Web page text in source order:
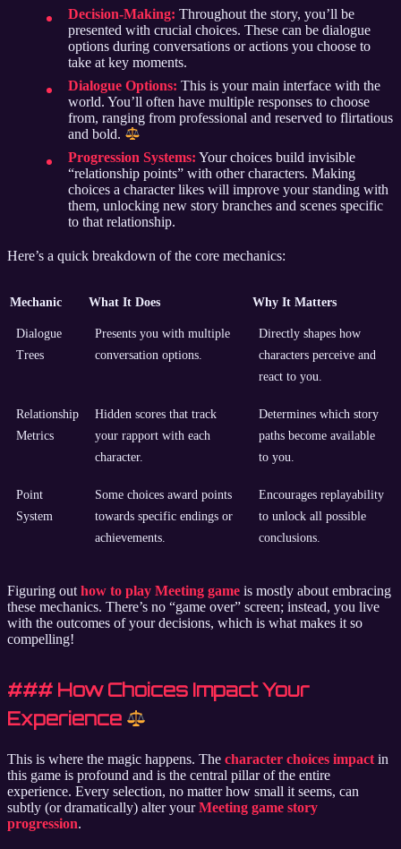
Decision-Making: Throughout the story, you’ll be
presented with crucial choices. These can be dialogue
options during conversations or actions you choose to
take at key moments.
Dialogue Options: This is your main interface with the
world. You’ll often have multiple responses to choose
from, ranging from professional and reserved to flirtatious
and bold.
Progression Systems: Your choices build invisible
“relationship points” with other characters. Making
choices a character likes will improve your standing with
them, unlocking new story branches and scenes specific
to that relationship.
Here’s a quick breakdown of the core mechanics:
Mechanic What It Does Why It Matters
Dialogue
Trees
Presents you with multiple
conversation options.
Directly shapes how
characters perceive and
react to you.
Relationship
Metrics
Hidden scores that track
your rapport with each
character.
Determines which story
paths become available
to you.
Point
System
Some choices award points
towards specific endings or
achievements.
Encourages replayability
to unlock all possible
conclusions.
Figuring outhow to play Meeting game is mostly about embracing
these mechanics. There’s no “game over” screen; instead, you live
with the outcomes of your decisions, which is what makes it so
compelling!
### How Choices Impact Your
Experience
This is where the magic happens. The character choices impactin
this game is profound and is the central pillar of the entire
experience. Every selection, no matter how small it seems, can
subtly (or dramatically) alter yourMeeting game story
progression.